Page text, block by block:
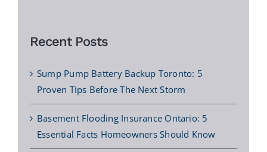
Recent Posts
Sump Pump Battery Backup Toronto: 5
Proven Tips Before The Next Storm
Basement Flooding Insurance Ontario: 5
Essential Facts Homeowners Should Know